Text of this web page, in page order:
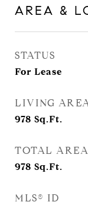
AREA &
STATUS
For Lease
LIVING
978 Sq.Ft.
TOTAL AREA
978 Sq.Ft.
MLS® ID